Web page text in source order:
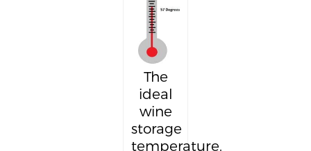
The
ideal
wine
storage
temperature.